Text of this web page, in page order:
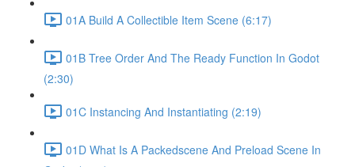
01A Build A Collectible Item Scene (6:17)
01B Tree Order And The Ready Function In Godot
(2:30)
01C Instancing And Instantiating (2:19)
01D What Is A Packedscene And Preload Scene In